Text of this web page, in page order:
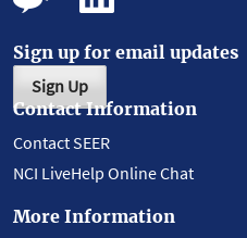
Sign up for email updates
Sign Up
Contact Information
Contact SEER
NCI LiveHelp Online Chat
More Information